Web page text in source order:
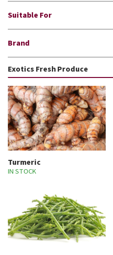
Suitable For
Brand
Exotics Fresh Produce
Turmeric
IN STOCK